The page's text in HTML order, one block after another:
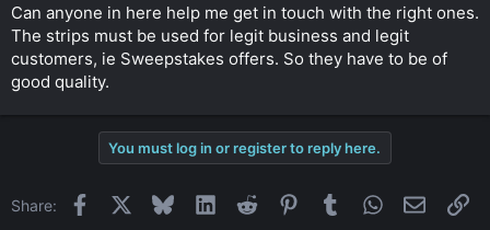
Can anyone in here help me get in touch with the right ones.
The strips must be used for legit business and legit
customers, ie Sweepstakes offers. So they have to be of
good quality.
You must log in or register to reply here.
Share: Facebook BlueskyLinkedInReddit PinterestTumblrWhatsApp
Email